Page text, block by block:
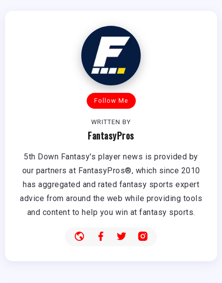
Follow Me
WRITTEN BY
FantasyPros
5th Down Fantasy's player news is provided by
our partners at FantasyPros®, which since 2010
has aggregated and rated fantasy sports expert
advice from around the web while providing tools
and content to help you win at fantasy sports.